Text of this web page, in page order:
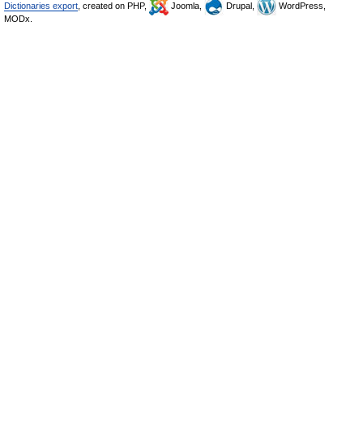
Dictionaries export , created on PHP, Joomla, Drupal,
WordPress,
MODx.